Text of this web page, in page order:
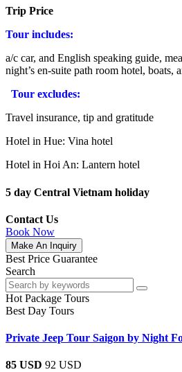
Trip Price
Tour includes:
a/c car, and English speaking guide,
night’s en-suite path room hotel, boats,
Tour excludes:
Travel insurance, tip and gratitude
Hotel in Hue: Vina hotel
Hotel in Hoi An: Lantern hotel
5 day Central Vietnam holiday
Contact Us
Book Now
Make An Inquiry
Best Price Guarantee
Search
Hot Package Tours
Best Day Tours
Private Jeep Tour Saigon by Night
85 USD 92 USD